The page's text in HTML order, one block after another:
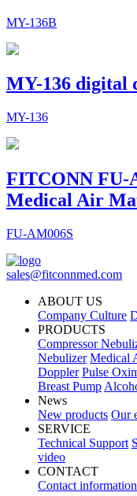
MY-136B
MY-136 digital
MY-136
FITCONN FU-
Medical Air
FU-AM006S
sales@fitconnmed.com
ABOUT US
Company Culture
PRODUCTS
Compressor
Nebulizer Medical
Doppler Pulse
Breast Pump
News
New products Our
SERVICE
Technical Support
video
CONTACT
Contact information